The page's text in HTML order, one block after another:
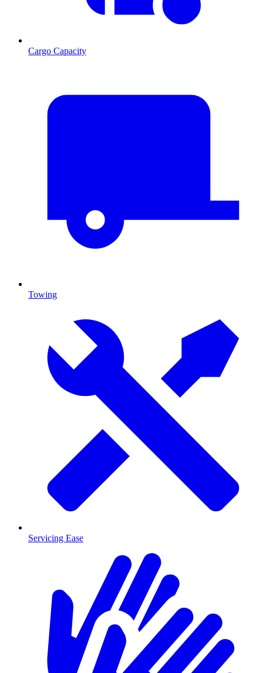
Cargo Capacity
Towing
Servicing Ease